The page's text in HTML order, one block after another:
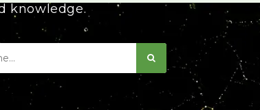
knowledge.